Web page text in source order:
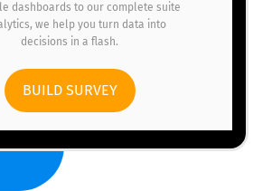
dashboards to our complete suite
we help you turn data into
decisions in a flash.
BUILD SURVEY